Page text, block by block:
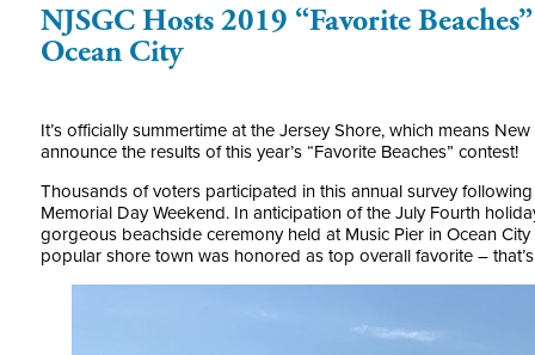
NJSGC Hosts 2019 “Favorite
Ocean City
It’s officially summertime at the Jersey Shore, which means
announce the results of this year’s “Favorite Beaches” contest!
Thousands of voters participated in this annual survey
Memorial Day Weekend. In anticipation of the July Fourth
gorgeous beachside ceremony held at Music Pier in Ocean
popular shore town was honored as top overall favorite –